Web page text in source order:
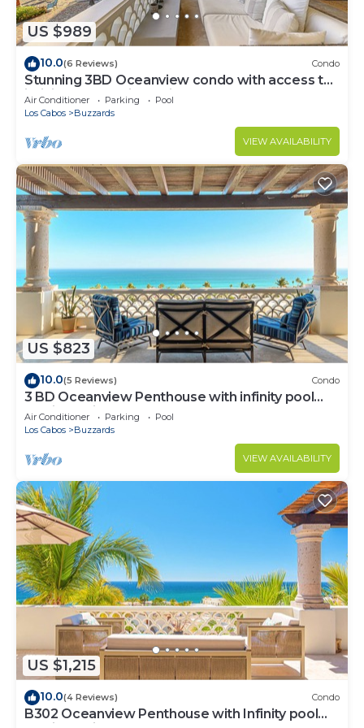
US $989
10.0(6 Reviews) Condo
Stunning 3BD Oceanview condo with access to
infinity pool and jacuzzi
Air Conditioner Parking
Pool
Los Cabos
Buzzards
VIEW AVAILABILITY
US $823
10.0(5 Reviews) Condo
3 BD Oceanview Penthouse with infinity pool
and jacuzzi
Air Conditioner Parking
Pool
Los Cabos
Buzzards
VIEW AVAILABILITY
US $1,215
10.0(4 Reviews) Condo
B302 Oceanview Penthouse with Infinity pool